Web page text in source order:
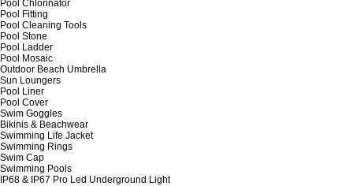
Pool Chlorinator
Pool Fitting
Pool Cleaning Tools
Pool Stone
Pool Ladder
Pool Mosaic
Outdoor Beach Umbrella
Sun Loungers
Pool Liner
Pool Cover
Swim Goggles
Bikinis & Beachwear
Swimming Life Jacket
Swimming Rings
Swim Cap
Swimming Pools
IP68 & IP67 Pro Led Underground Light